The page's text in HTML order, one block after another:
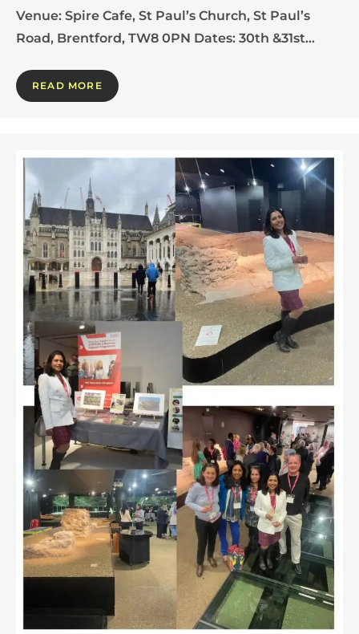
Venue: Spire Cafe, St Paul’s Church, St Paul’s
Road, Brentford, TW8 0PN Dates: 30th &31st…
READ MORE